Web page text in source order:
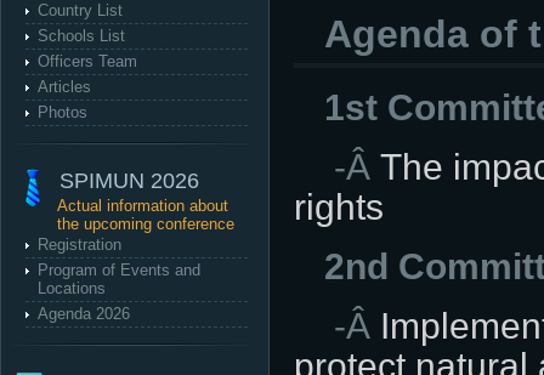
Country List
Schools List
Officers Team
Articles
Photos
SPIMUN 2026
Actual information about
the upcoming conference
Registration
Program of Events and
Locations
Agenda 2026
Agenda of
1st
-Â The
rights
2nd
-Â
protect natural